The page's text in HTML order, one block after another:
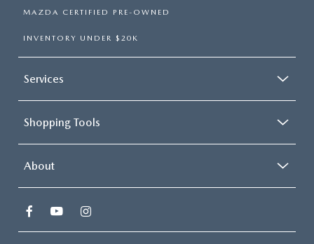
MAZDA CERTIFIED PRE-OWNED
INVENTORY UNDER $20K
Services
Shopping Tools
About